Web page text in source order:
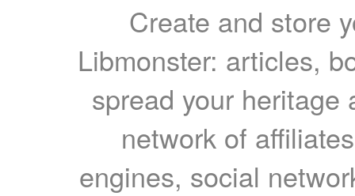
Create and store
Libmonster: articles,
spread your heritage
network of
engines, social